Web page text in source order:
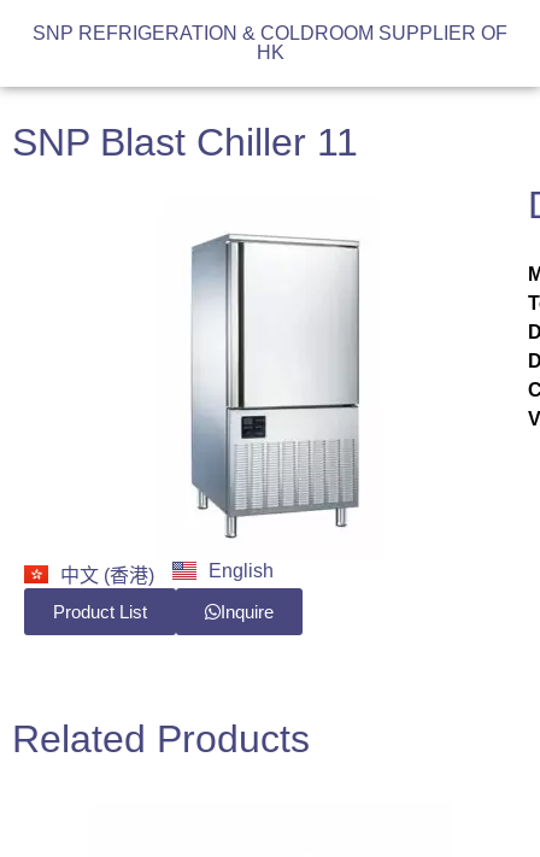
SNP REFRIGERATION & COLDROOM SUPPLIER OF
HK
SNP Blast Chiller 11
中文 (香港) English
Product List Inquire
Related Products